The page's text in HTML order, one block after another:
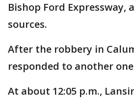
Bishop Ford Expressway,
sources.
After the robbery in
responded to another
At about 12:05 p.m.,